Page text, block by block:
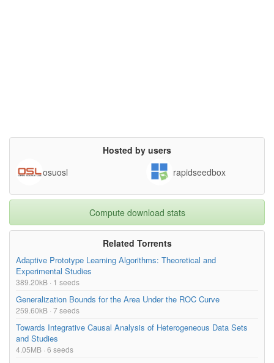
Hosted by users
osuosl
rapidseedbox
Compute download stats
Related Torrents
Adaptive Prototype Learning Algorithms: Theoretical and
Experimental Studies
389.20kB · 1 seeds
Generalization Bounds for the Area Under the ROC Curve
259.60kB · 7 seeds
Towards Integrative Causal Analysis of Heterogeneous Data Sets
and Studies
4.05MB · 6 seeds